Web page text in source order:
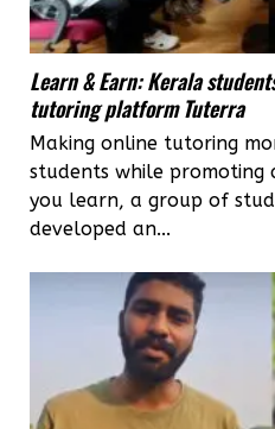
Learn & Earn: Kerala
tutoring platform Tuterra
Making online tutoring
students while promoting
you learn, a group of
developed an...